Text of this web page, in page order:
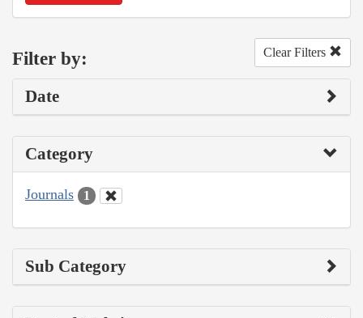
Filter by: Clear Filters
Date
Category
Journals 1
Sub Category